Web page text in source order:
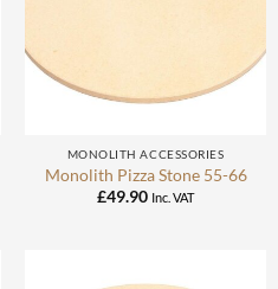
MONOLITH ACCESSORIES
Monolith Pizza Stone 55-66
£49.90 Inc. VAT